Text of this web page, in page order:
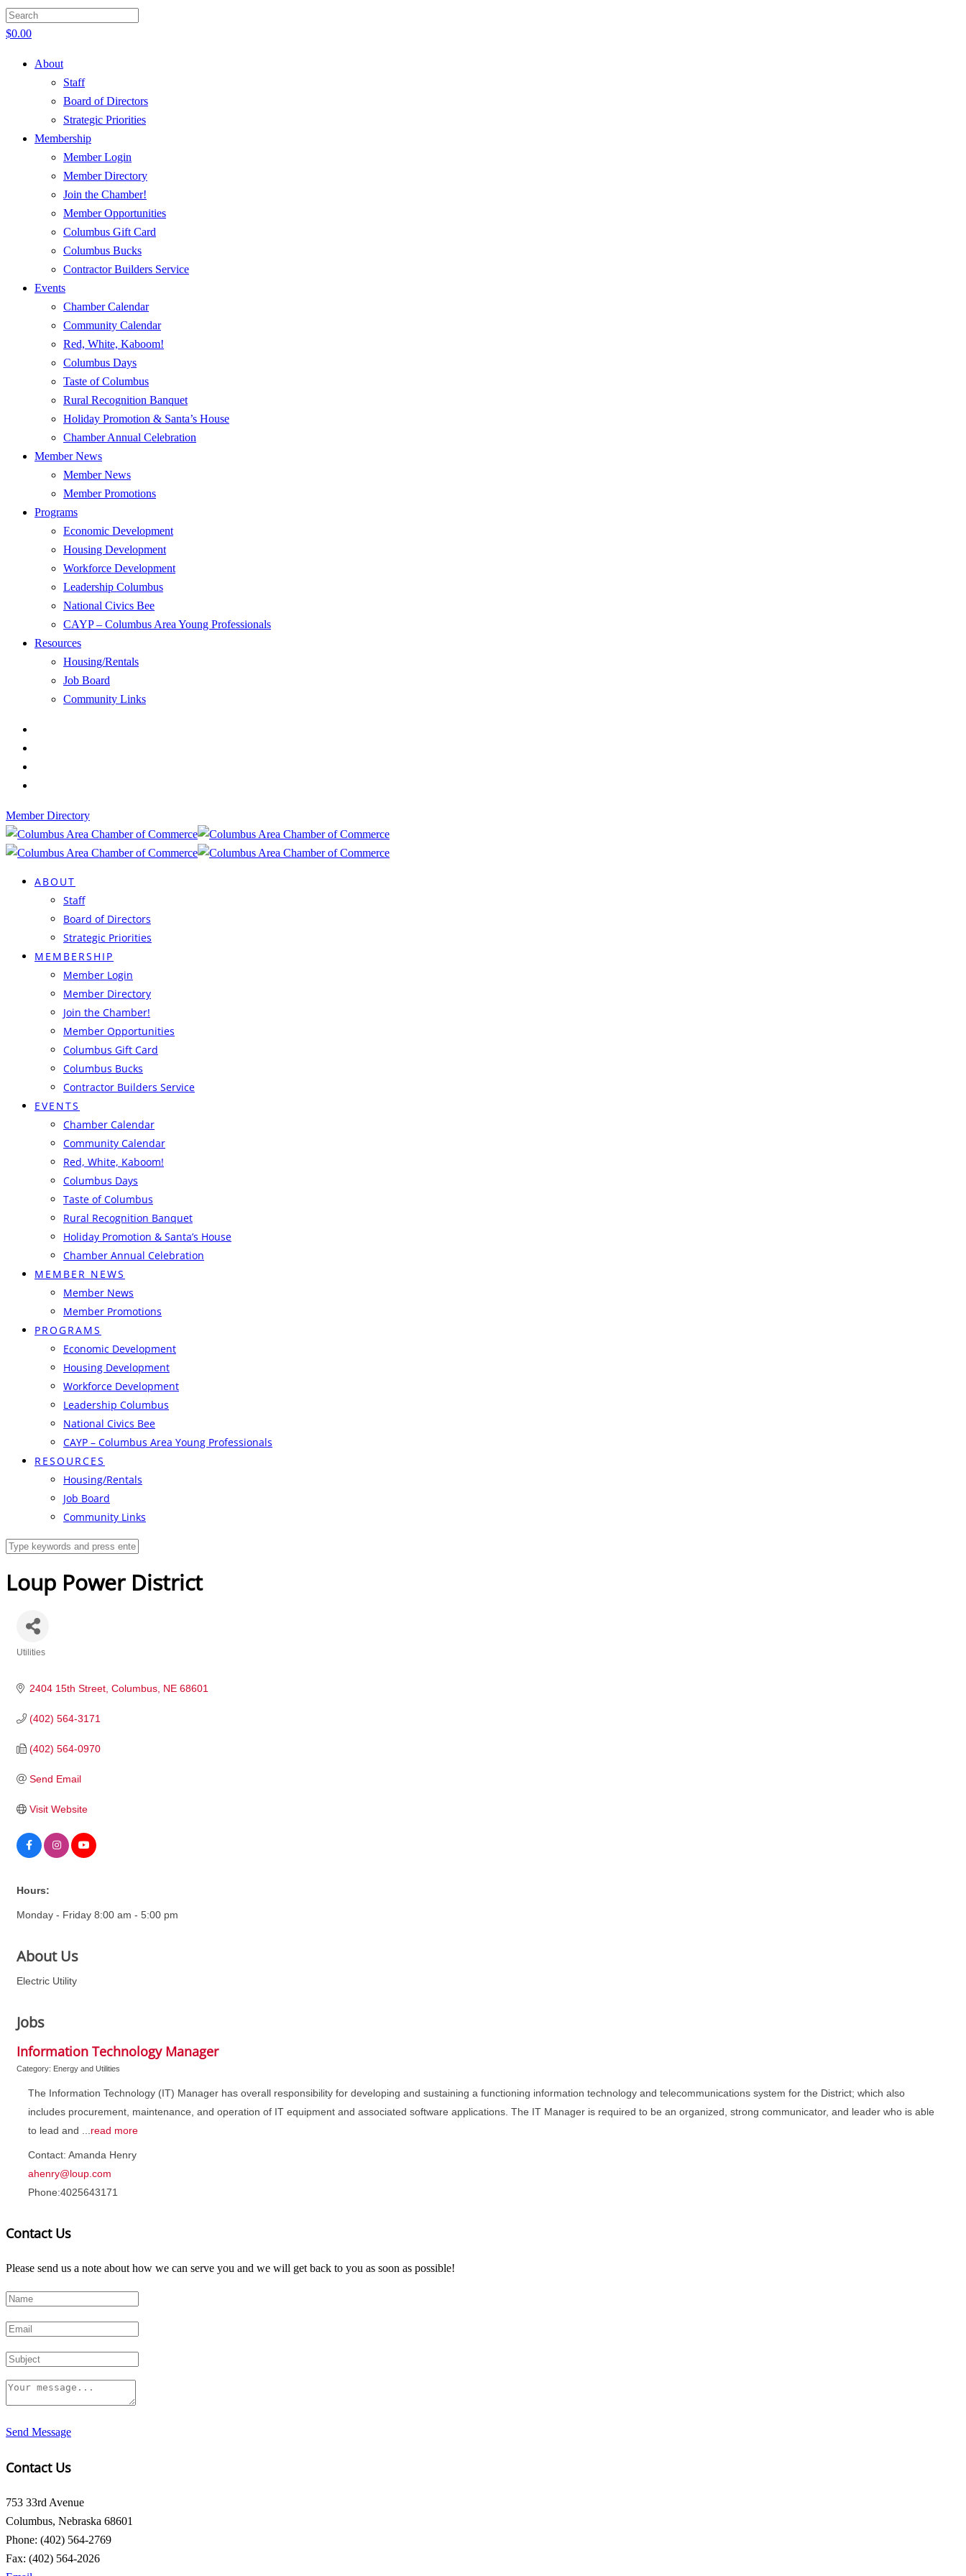
$0.00
About
Staff
Board of Directors
Strategic Priorities
Membership
Member Login
Member Directory
Join the Chamber!
Member Opportunities
Columbus Gift Card
Columbus Bucks
Contractor Builders Service
Events
Chamber Calendar
Community Calendar
Red, White, Kaboom!
Columbus Days
Taste of Columbus
Rural Recognition Banquet
Holiday Promotion & Santa’s House
Chamber Annual Celebration
Member News
Member News
Member Promotions
Programs
Economic Development
Housing Development
Workforce Development
Leadership Columbus
National Civics Bee
CAYP – Columbus Area Young Professionals
Resources
Housing/Rentals
Job Board
Community Links
Member Directory
ABOUT
Staff
Board of Directors
Strategic Priorities
MEMBERSHIP
Member Login
Member Directory
Join the Chamber!
Member Opportunities
Columbus Gift Card
Columbus Bucks
Contractor Builders Service
EVENTS
Chamber Calendar
Community Calendar
Red, White, Kaboom!
Columbus Days
Taste of Columbus
Rural Recognition Banquet
Holiday Promotion & Santa’s House
Chamber Annual Celebration
MEMBER NEWS
Member News
Member Promotions
PROGRAMS
Economic Development
Housing Development
Workforce Development
Leadership Columbus
National Civics Bee
CAYP – Columbus Area Young Professionals
RESOURCES
Housing/Rentals
Job Board
Community Links
Loup Power District
Utilities
2404 15th Street Columbus NE 68601
(402) 564-3171
(402) 564-0970
Send Email
Visit Website
Hours:
Monday - Friday 8:00 am - 5:00 pm
About Us
Electric Utility
Jobs
Information Technology Manager
Category: Energy and Utilities
The Information Technology (IT) Manager has overall responsibility for developing and sustaining a functioning information technology and telecommunications system for the District; which also
includes procurement, maintenance, and operation of IT equipment and associated software applications. The IT Manager is required to be an organized, strong communicator, and leader who is able
to lead and
read more
Contact: Amanda Henry
ahenry@loup.com
Phone:4025643171
Contact Us
Please send us a note about how we can serve you and we will get back to you as soon as possible!
Send Message
Contact Us
753 33rd Avenue
Columbus, Nebraska 68601
Phone: (402) 564-2769
Fax: (402) 564-2026